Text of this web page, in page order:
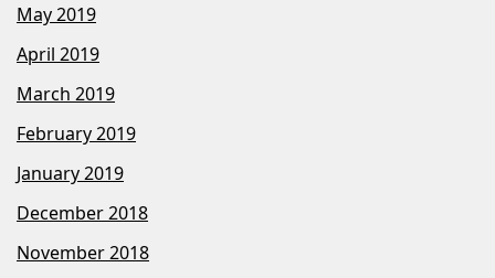
May 2019
April 2019
March 2019
February 2019
January 2019
December 2018
November 2018